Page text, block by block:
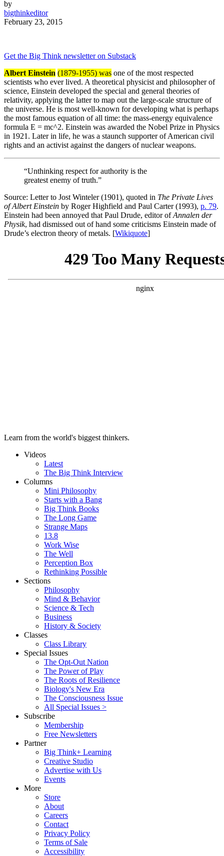
by
bigthinkeditor
February 23, 2015
Get the Big Think newsletter on Substack
Albert Einstein (1879-1955) was one of the most respected
scientists who ever lived. A theoretical physicist and philosopher of
science, Einstein developed the special and general theories of
relativity, applying the latter to map out the large-scale structure of
the universe. He is most well-known for developing what is perhaps
the most famous equation of all time: the mass-energy equivalence
formula E = mc^2. Einstein was awarded the Nobel Prize in Physics
in 1921. Later in life, he was a staunch supporter of American civil
rights and an activist against the dangers of nuclear weapons.
“Unthinking respect for authority is the
greatest enemy of truth.”
Source: Letter to Jost Winteler (1901), quoted in The Private Lives
of Albert Einstein by Roger Highfield and Paul Carter (1993), p. 79.
Einstein had been annoyed that Paul Drude, editor ofAnnalen der
Physik, had dismissed out of hand some criticisms Einstein made of
Drude’s electron theory of metals. [Wikiquote]
Learn from the world's biggest thinkers.
Videos
Latest
The Big Think Interview
Columns
Mini Philosophy
Starts with a Bang
Big Think Books
The Long Game
Strange Maps
13.8
Work Wise
The Well
Perception Box
Rethinking Possible
Sections
Philosophy
Mind & Behavior
Science & Tech
Business
History & Society
Classes
Class Library
Special Issues
The Opt-Out Nation
The Power of Play
The Roots of Resilience
Biology's New Era
The Consciousness Issue
All Special Issues >
Subscribe
Membership
Free Newsletters
Partner
Big Think+ Learning
Creative Studio
Advertise with Us
Events
More
Store
About
Careers
Contact
Privacy Policy
Terms of Sale
Accessibility